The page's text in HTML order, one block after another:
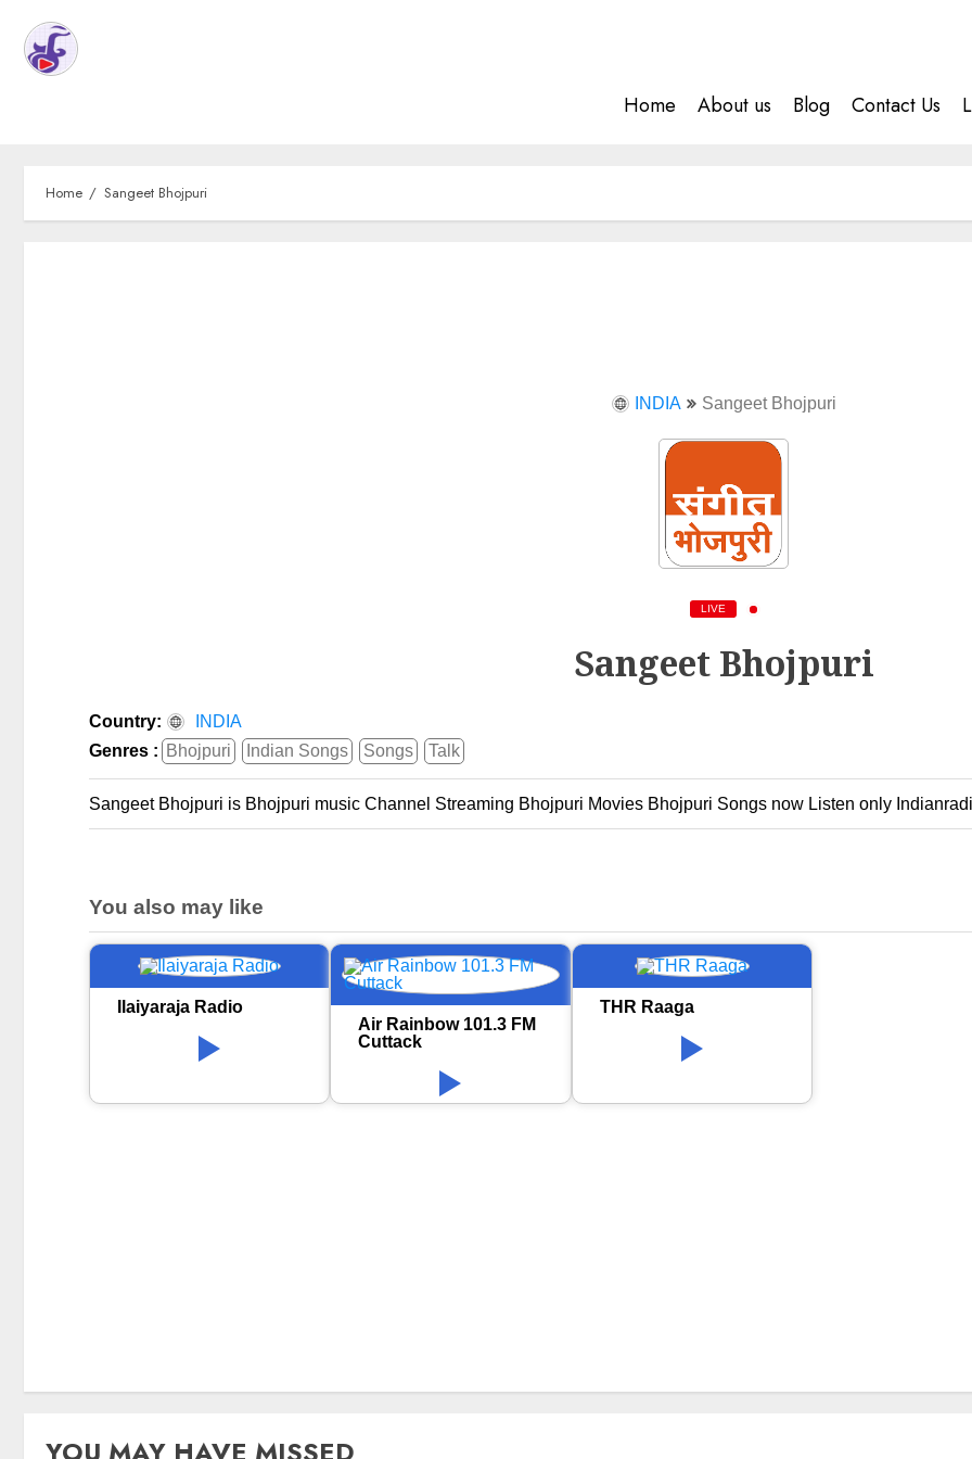
Home About us Blog Contact Us
Home Sangeet Bhojpuri
INDIA Sangeet Bhojpuri
LIVE
Sangeet Bhojpuri
Country:
INDIA
Genres : Bhojpuri Indian Songs Songs Talk
Sangeet Bhojpuri is Bhojpuri music Channel Streaming Bhojpuri Movies Bhojpuri Songs now Listen only
You also may like
Ilaiyaraja Radio
Air Rainbow 101.3 FM
Cuttack
THR Raaga